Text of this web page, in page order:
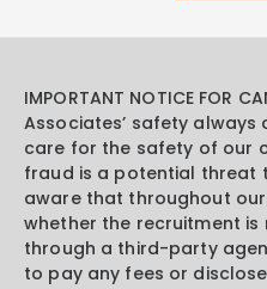
IMPORTANT NOTICE FOR
Associates’ safety
care for the safety of our
fraud is a potential threat
aware that throughout
whether the recruitment
through a third-party
to pay any fees or